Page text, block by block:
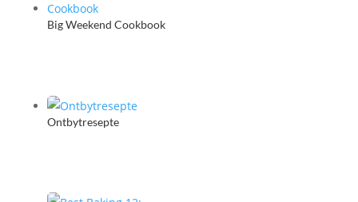
Big Weekend Cookbook
Ontbytresepte